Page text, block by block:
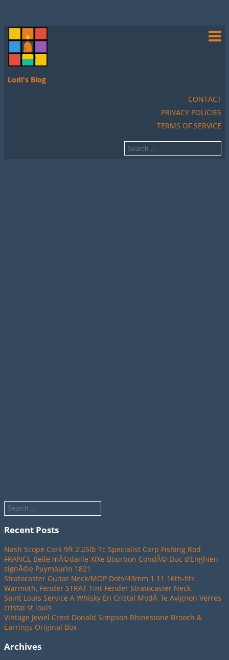
Lodi's Blog
CONTACT
PRIVACY POLICIES
TERMS OF SERVICE
Recent Posts
Nash Scope Cork 9ft 2.25lb Tc Specialist Carp Fishing Rod
FRANCE Belle mÃ©daille XIXe Bourbon CondÃ© Duc d’Enghien
signÃ©e Puymaurin 1821
Stratocaster Guitar Neck/MOP Dots/43mm 1 11 16th-fits
Warmoth, Fender STRAT Tint Fender Stratocaster Neck
Saint Louis Service A Whisky En Cristal ModÃ¨le Avignon Verres
cristal st louis
Vintage Jewel Crest Donald Simpson Rhinestone Brooch &
Earrings Original Box
Archives